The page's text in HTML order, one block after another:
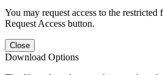
You may request access to the
Request Access button.
Close
Download Options